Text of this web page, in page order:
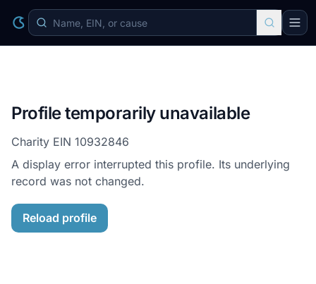
Profile temporarily unavailable
Charity EIN 10932846
A display error interrupted this profile. Its underlying
record was not changed.
Reload profile